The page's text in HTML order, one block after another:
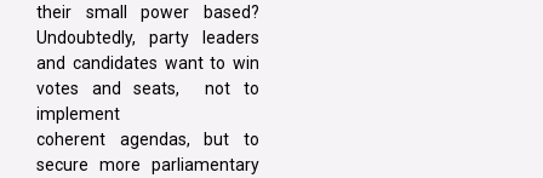
their small power based?
Undoubtedly, party leaders
and candidates want to win
votes and seats, not to
implement
coherent agendas, but to
secure more parliamentary